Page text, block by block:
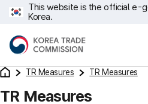
This website is the official e-
Korea.
TR Measures TR Measures
TR Measures